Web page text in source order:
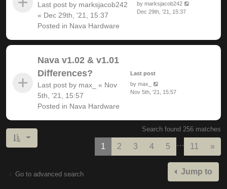
Last post by marksjacob242
« Dec 29th, '21, 15:37
Posted in Nava Hardware
by marksjacob242
Dec 29th, '21, 15:37
Nava v1.02 & v1.01
Differences?
Last post by max_ « Nov
5th, '21, 15:57
Posted in Nava Hardware
Last post
by max_
Nov 5th, '21, 15:57
Search found 256 matches
1 2 3 4 5 … 11 »
Go to advanced search Jump to